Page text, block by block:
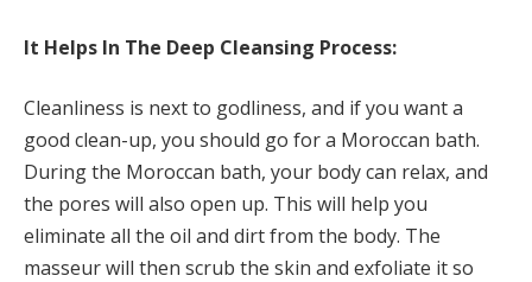
It Helps In The Deep Cleansing Process:
Cleanliness is next to godliness, and if you want a
good clean-up, you should go for a Moroccan bath.
During the Moroccan bath, your body can relax, and
the pores will also open up. This will help you
eliminate all the oil and dirt from the body. The
masseur will then scrub the skin and exfoliate it so